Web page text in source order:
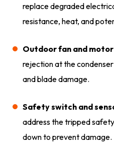
replace degraded
resistance, heat, and
Outdoor fan and
rejection at the
and blade damage.
Safety switch and
address the tripped
down to prevent damage.